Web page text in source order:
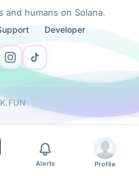
Alerts Profile
and humans on Solana.
Developer